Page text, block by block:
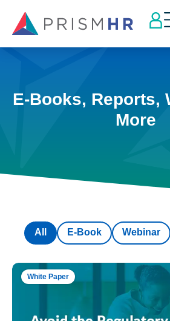
E-Books, Reports,
More
E-Book Webinar
All
White Paper